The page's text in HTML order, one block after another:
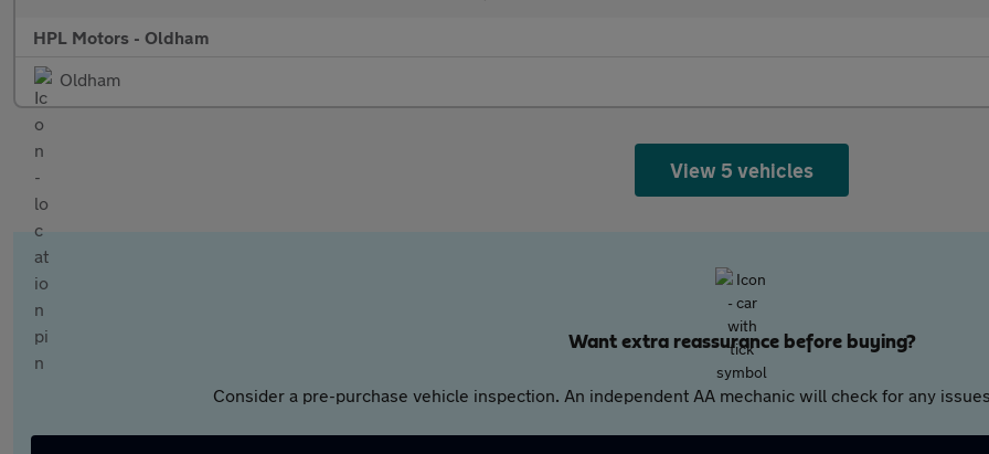
HPL Motors - Oldham
Oldham
View 5 vehicles
Want extra reassurance before buying?
Consider a pre-purchase vehicle inspection. An independent AA mechanic will check for any